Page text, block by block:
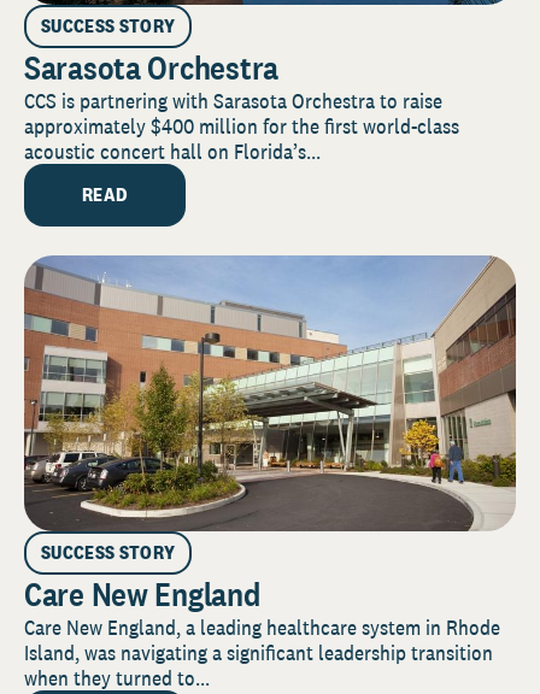
SUCCESS STORY
Sarasota Orchestra
CCS is partnering with Sarasota Orchestra to raise
approximately $400 million for the first world-class
acoustic concert hall on Florida’s...
READ
SUCCESS STORY
Care New England
Care New England, a leading healthcare system in Rhode
Island, was navigating a significant leadership transition
when they turned to...